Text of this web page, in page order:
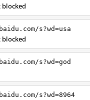
blocked
s?wd=usa
blocked
s?wd=god
s?wd=8964